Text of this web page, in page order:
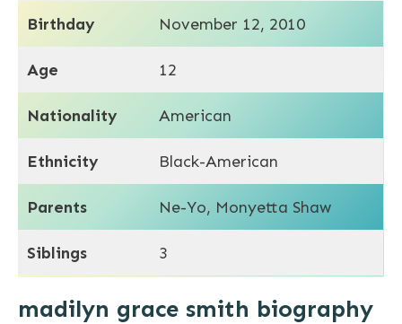
Birthday November 12, 2010
Age 12
Nationality American
Ethnicity Black-American
Parents Ne-Yo, Monyetta Shaw
Siblings 3
madilyn grace smith biography